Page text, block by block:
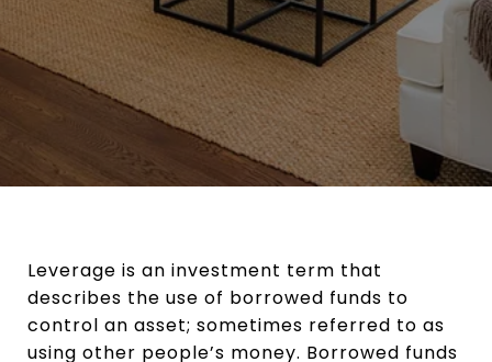
Leverage is an investment term that
describes the use of borrowed funds to
control an asset; sometimes referred to as
using other people’s money. Borrowed funds